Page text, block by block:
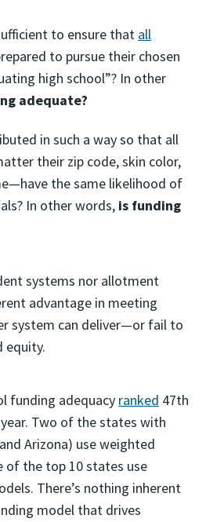
to ensure that all
to pursue their chosen
high school”? In other
adequate?
in such a way so that all
their zip code, skin color,
the same likelihood of
In other words, is funding
systems nor allotment
advantage in meeting
system can deliver—or fail to
equity.
funding adequacy ranked 47th
Two of the states with
Arizona) use weighted
of the top 10 states use
There’s nothing inherent
model that drives